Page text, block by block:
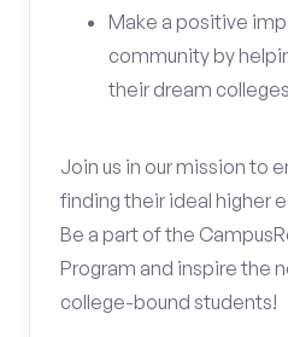
Make a positive
community by
their dream colleges
Join us in our mission to
finding their ideal higher
Be a part of the
Program and inspire the
college-bound students!